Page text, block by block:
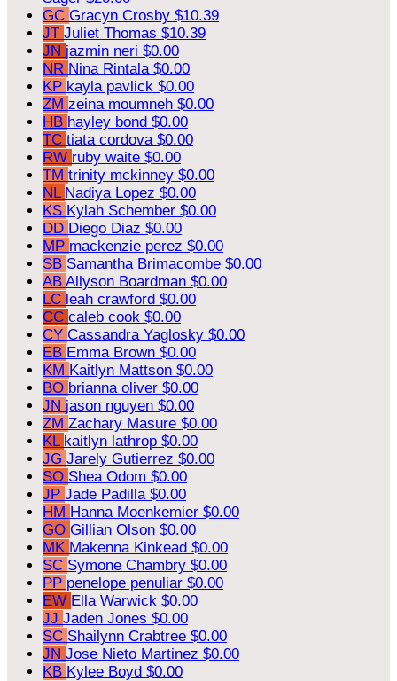
GC Gracyn Crosby $10.39
JT Juliet Thomas $10.39
JN jazmin neri $0.00
NR Nina Rintala $0.00
KP kayla pavlick $0.00
ZM zeina moumneh $0.00
HB hayley bond $0.00
TC tiata cordova $0.00
RW ruby waite $0.00
TM trinity mckinney $0.00
NL Nadiya Lopez $0.00
KS Kylah Schember $0.00
DD Diego Diaz $0.00
MP mackenzie perez $0.00
SB Samantha Brimacombe $0.00
AB Allyson Boardman $0.00
LC leah crawford $0.00
CC caleb cook $0.00
CY Cassandra Yaglosky $0.00
EB Emma Brown $0.00
KM Kaitlyn Mattson $0.00
BO brianna oliver $0.00
JN jason nguyen $0.00
ZM Zachary Masure $0.00
KL kaitlyn lathrop $0.00
JG Jarely Gutierrez $0.00
SO Shea Odom $0.00
JP Jade Padilla $0.00
HM Hanna Moenkemier $0.00
GO Gillian Olson $0.00
MK Makenna Kinkead $0.00
SC Symone Chambry $0.00
PP penelope penuliar $0.00
EW Ella Warwick $0.00
JJ Jaden Jones $0.00
SC Shailynn Crabtree $0.00
JN Jose Nieto Martinez $0.00
KB Kylee Boyd $0.00